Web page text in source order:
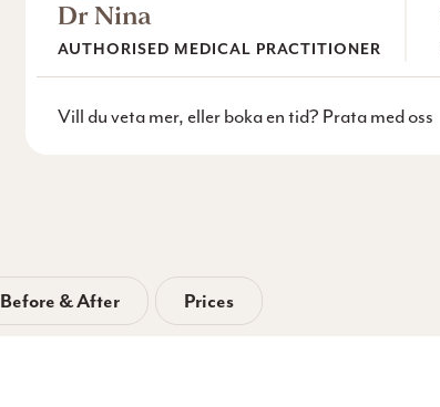
Dr Nina
AUTHORISED MEDICAL PRACTITIONER
Vill du veta mer, eller boka en tid? Prata med oss
Before & After Prices